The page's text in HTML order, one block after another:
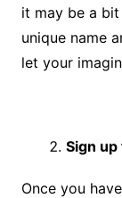
it may be a
unique name
let your
Sign
Once you